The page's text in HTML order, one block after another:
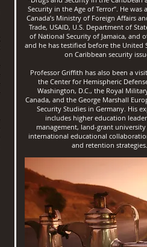
Security in the Age of Terror”. He was
Canada’s Ministry of Foreign Affairs
Trade, USAID, U.S. Department of
of National Security of Jamaica, and
and he has testified before the United
on Caribbean security
Professor Griffith has also been a
the Center for Hemispheric
Washington, D.C., the Royal
Canada, and the George Marshall
Security Studies in Germany. His
includes higher education
management, land-grant
international educational
and retention strategies.